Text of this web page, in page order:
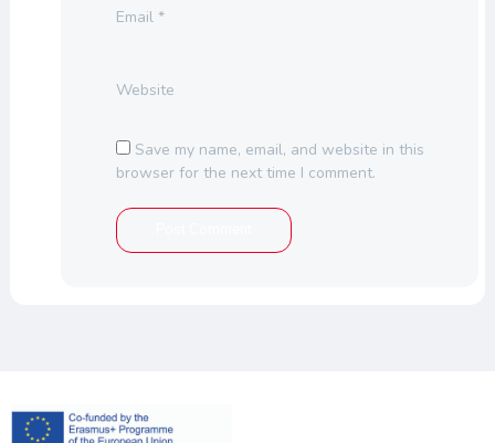
Email *
Website
Save my name, email, and website in this
browser for the next time I comment.